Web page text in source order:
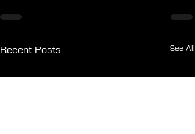
Recent Posts See All